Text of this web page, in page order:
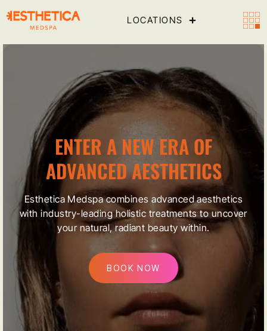
LOCATIONS
ENTER A NEW ERA OF
ADVANCED AESTHETICS
Esthetica Medspa combines advanced aesthetics
with industry-leading holistic treatments to uncover
your natural, radiant beauty within.
BOOK NOW